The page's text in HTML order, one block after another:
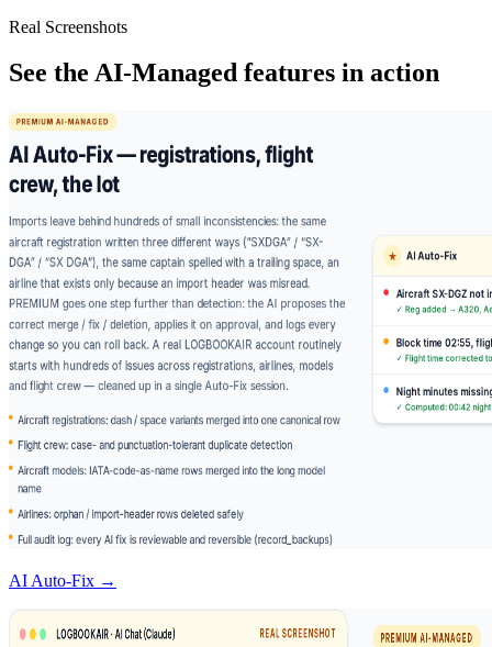
Real Screenshots
See the AI-Managed features in action
AI Auto-Fix →